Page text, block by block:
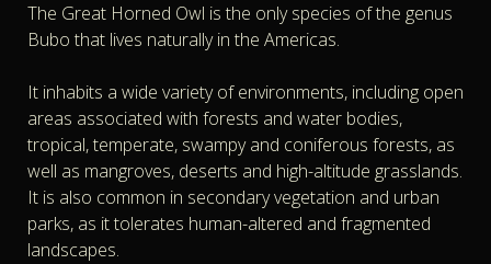
The Great Horned Owl is the only species of the genus
Bubo that lives naturally in the Americas.
It inhabits a wide variety of environments, including open
areas associated with forests and water bodies,
tropical, temperate, swampy and coniferous forests, as
well as mangroves, deserts and high-altitude grasslands.
It is also common in secondary vegetation and urban
parks, as it tolerates human-altered and fragmented
landscapes.